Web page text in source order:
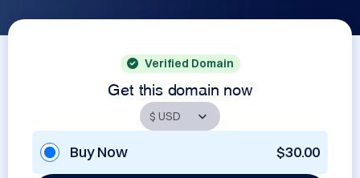
Verified Domain
Get this domain now
Buy Now $30.00